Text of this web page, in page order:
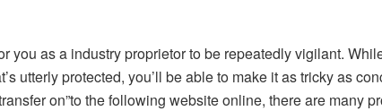
you as a industry proprietor to be repeatedly vigilant.
utterly protected, you’ll be able to make it as tricky as
on”to the following website online, there are many